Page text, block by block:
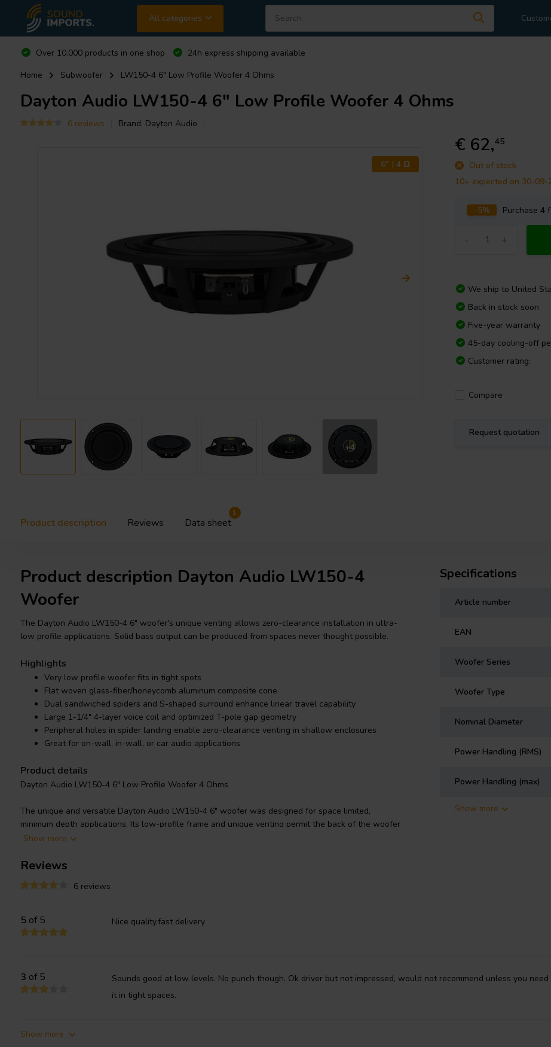
All categories
Over 10.000 products in one shop
24h express shipping available
Home
Subwoofer LW150-4 6" Low Profile Woofer 4 Ohms
Dayton Audio LW150-4 6" Low Profile Woofer 4 Ohms
6 reviews Brand: Dayton Audio
6" | 4 Ω
+4
€ 62,45
Out of stock
10+ expected on 30-09-
-5% Purchase4
We ship to United
Back in stock soon
Five-year warranty
45-day cooling-off
Customer rating:
Compare
Request quotation
Product description Reviews Data sheet
1
Product description Dayton Audio LW150-4
Woofer
The Dayton Audio LW150-4 6" woofer's unique venting allows zero-clearance installation in ultra-
low profile applications. Solid bass output can be produced from spaces never thought possible.
Highlights
Very low profile woofer fits in tight spots
Flat woven glass-fiber/honeycomb aluminum composite cone
Dual sandwiched spiders and S-shaped surround enhance linear travel capability
Large 1-1/4" 4-layer voice coil and optimized T-pole gap geometry
Peripheral holes in spider landing enable zero-clearance venting in shallow enclosures
Great for on-wall, in-wall, or car audio applications
Product details
Dayton Audio LW150-4 6" Low Profile Woofer 4 Ohms
The unique and versatile Dayton Audio LW150-4 6" woofer was designed for space limited,
minimum depth applications. Its low-profile frame and unique venting permit the back of the woofer
to be placed directly against cabinet walls or even embedded (countersunk) into the cabinet,
down firing subwoofer in a low powered system, low-frequency down-firing driver in a center
Show more
Specifications
Article number
EAN
Woofer Series
Woofer Type
Nominal Diameter
Power Handling (RMS)
Power Handling (max)
Show more
Reviews
6 reviews
5of 5 Nice quality.fast delivery
3 of 5
Sounds good at low levels. No punch though. Ok driver but not impressed, would not recommend unless you
it in tight spaces.
Show more